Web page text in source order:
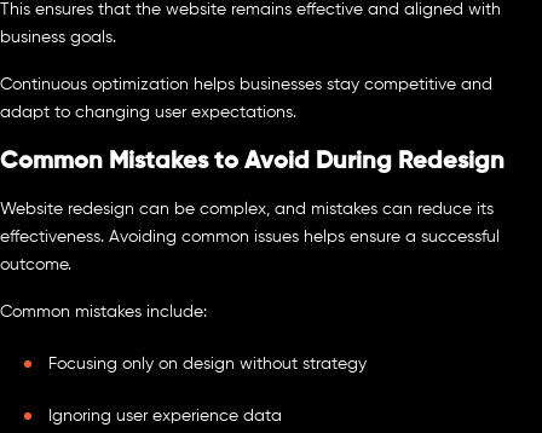
This ensures that the website remains effective and aligned with
business goals.
Continuous optimization helps businesses stay competitive and
adapt to changing user expectations.
Common Mistakes to Avoid During Redesign
Website redesign can be complex, and mistakes can reduce its
effectiveness. Avoiding common issues helps ensure a successful
outcome.
Common mistakes include:
Focusing only on design without strategy
Ignoring user experience data